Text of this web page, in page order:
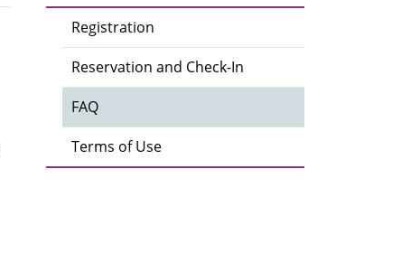
Registration
Reservation and Check-In
FAQ
Terms of Use